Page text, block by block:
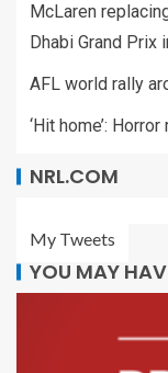
McLaren
Dhabi Grand
AFL world rally
‘Hit home’:
NRL.COM
My Tweets
YOU MAY